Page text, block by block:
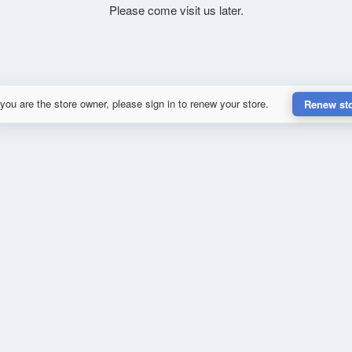
Please come visit us later.
are the store owner, please sign in to renew your store. Renew